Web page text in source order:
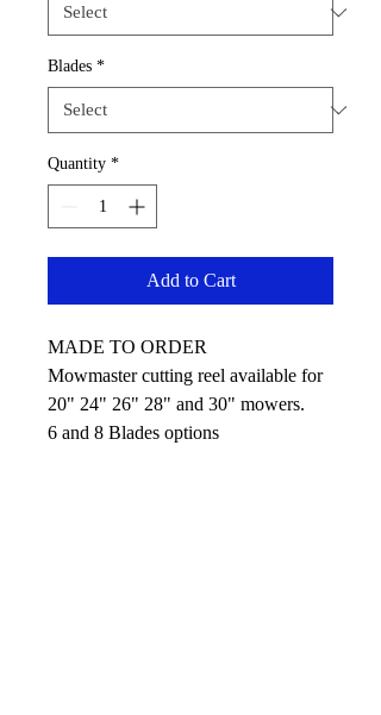
Blades *
Quantity *
Add to Cart
MADE TO ORDER
Mowmaster cutting reel available for
20" 24" 26" 28" and 30" mowers.
6 and 8 Blades options